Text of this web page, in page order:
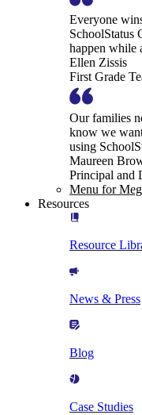
Everyone
SchoolStatus
happen while
Ellen Zissis
First Grade
Our families
know we
using
Maureen
Principal and
Menu for
Resources
Resource
News & Press
Blog
Case Studies